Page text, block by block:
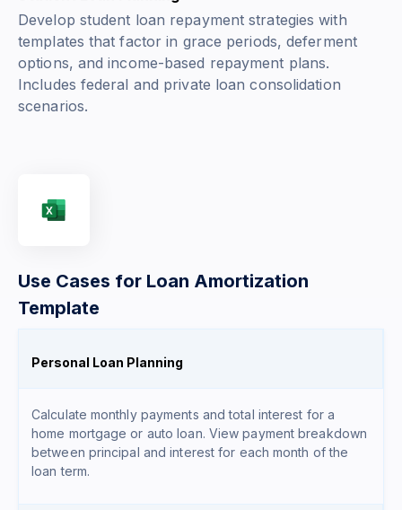
Develop student loan repayment strategies with
templates that factor in grace periods, deferment
options, and income-based repayment plans.
Includes federal and private loan consolidation
scenarios.
Use Cases for Loan Amortization
Template
Personal Loan Planning
Calculate monthly payments and total interest for a
home mortgage or auto loan. View payment breakdown
between principal and interest for each month of the
loan term.